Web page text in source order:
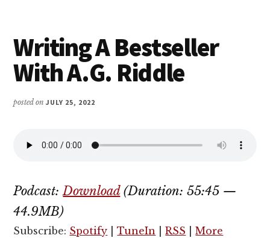
with
your
Writing A Bestseller
With A.G. Riddle
posted onJULY 25, 2022
Podcast:Download(Duration: 55:45 —
44.9MB)
Subscribe: Spotify |TuneIn |RSS |More